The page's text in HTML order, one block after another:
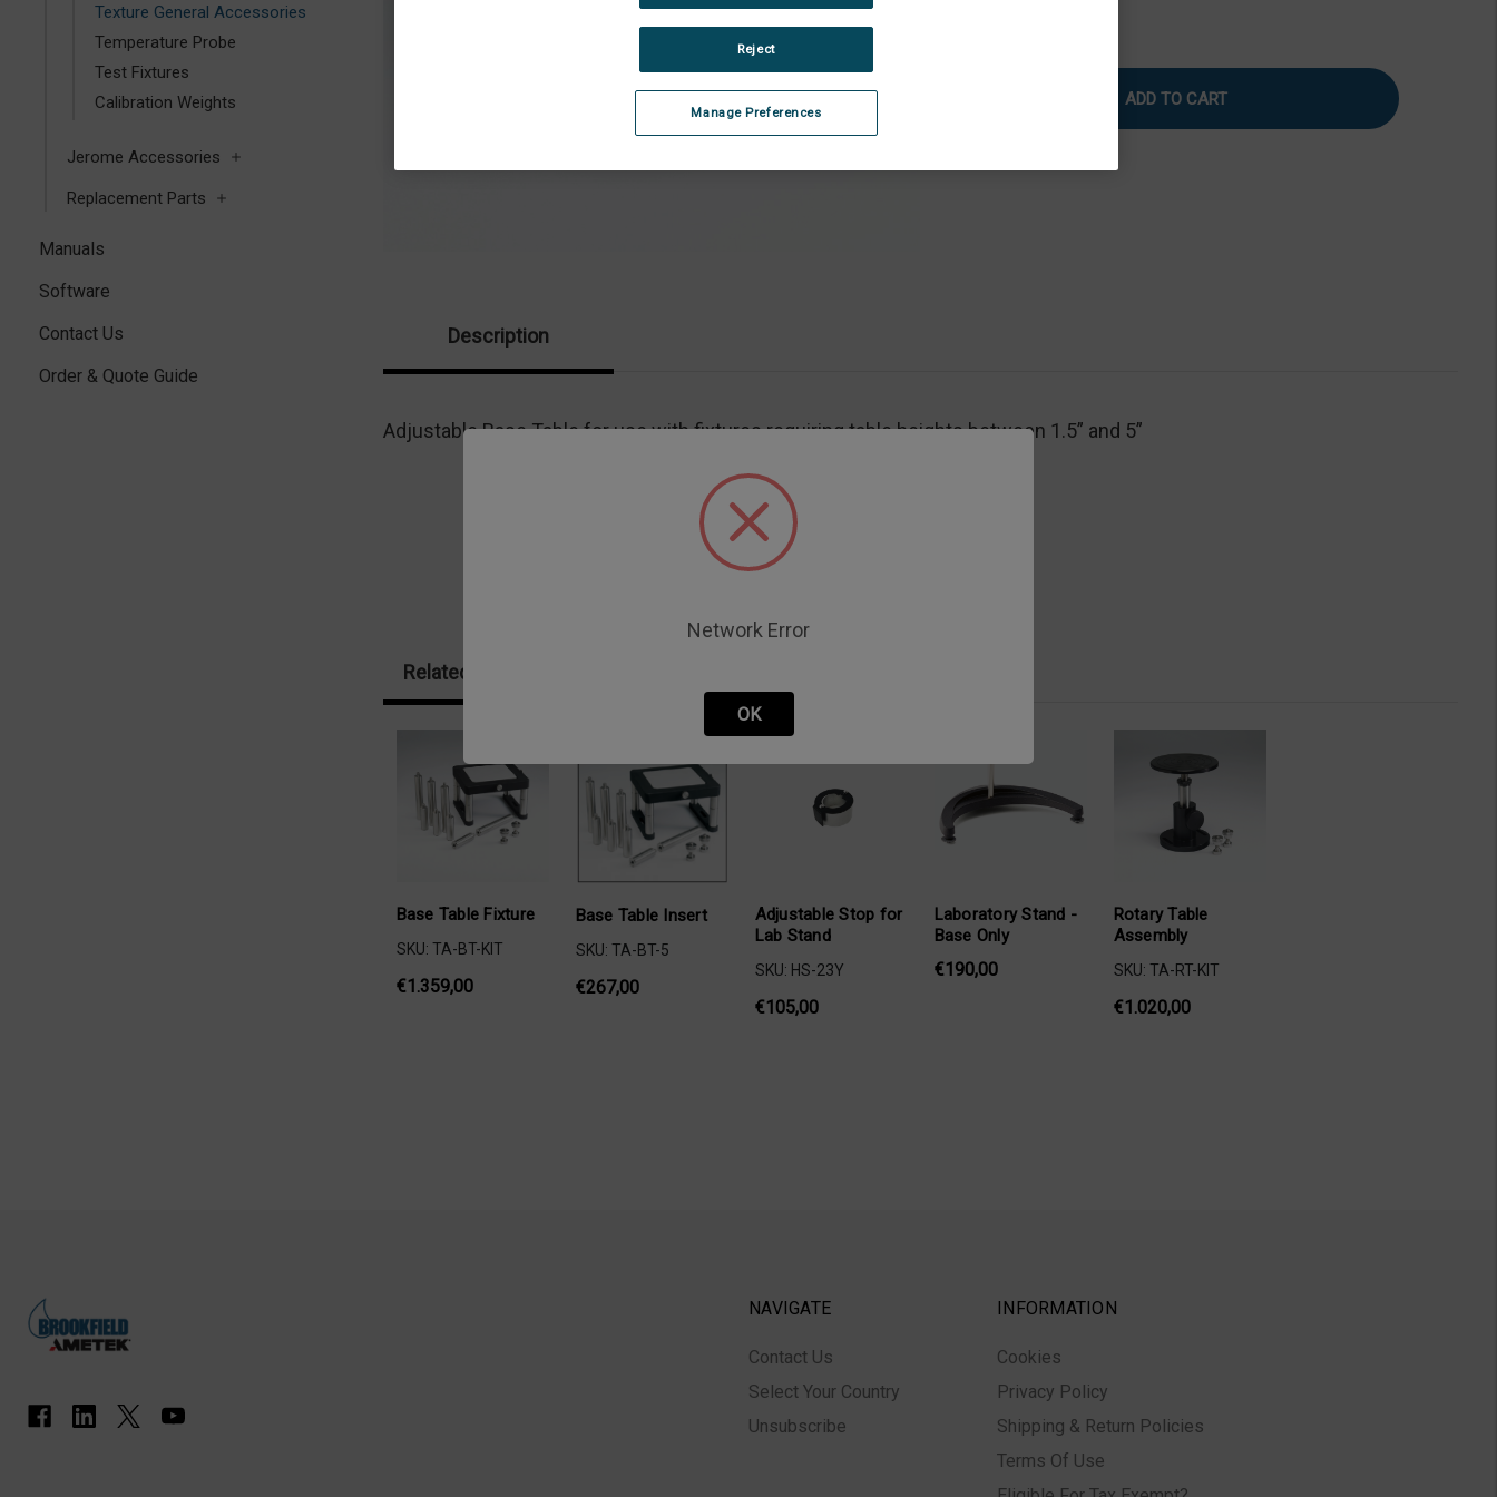
Texture General Accessories
Temperature Probe
Test Fixtures
Calibration Weights
Jerome Accessories
Replacement Parts
Manuals
Software
Contact Us
Order & Quote Guide
Adjustable
Table
Description
Adjustable Base Table for use with fixtures requiring table heights between 1.5” and 5”
Related Products
Base Table Fixture
SKU: TA-BT-KIT
€1.359,00
Base Table Insert
SKU: TA-BT-5
€267,00
Adjustable Stop for
Lab Stand
SKU: HS-23Y
€105,00
Laboratory Stand -
Base Only
€190,00
Rotary Table
Assembly
SKU: TA-RT-KIT
€1.020,00
NAVIGATE
Contact Us
Select Your Country
Unsubscribe
INFORMATION
Cookies
Privacy Policy
Shipping & Return Policies
Terms Of Use
Manage Preferences
Reject
Network Error
OK